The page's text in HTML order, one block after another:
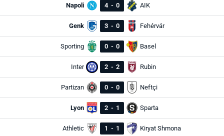
Napoli 4 - 0 AIK
Genk 3 - 0 Fehérvár
Sporting 0 - 0 Basel
Inter 2 - 2 Rubin
Partizan 0 - 0 Neftçi
Lyon 2 - 1 Sparta
Athletic 1 - 1 Kiryat Shmona